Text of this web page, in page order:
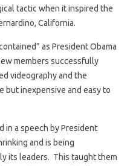
tactic when it inspired the
California.
as President Obama
members successfully
videography and the
but inexpensive and easy to
in a speech by President
and is being
its leaders. This taught them